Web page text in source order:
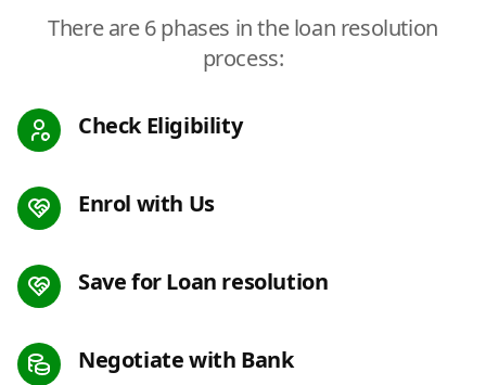
There are 6 phases in the loan resolution
process:
Check Eligibility
Enrol with Us
Save for Loan resolution
Negotiate with Bank